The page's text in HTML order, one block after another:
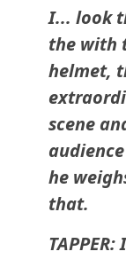
I... look
the with
helmet,
scene
he
that.